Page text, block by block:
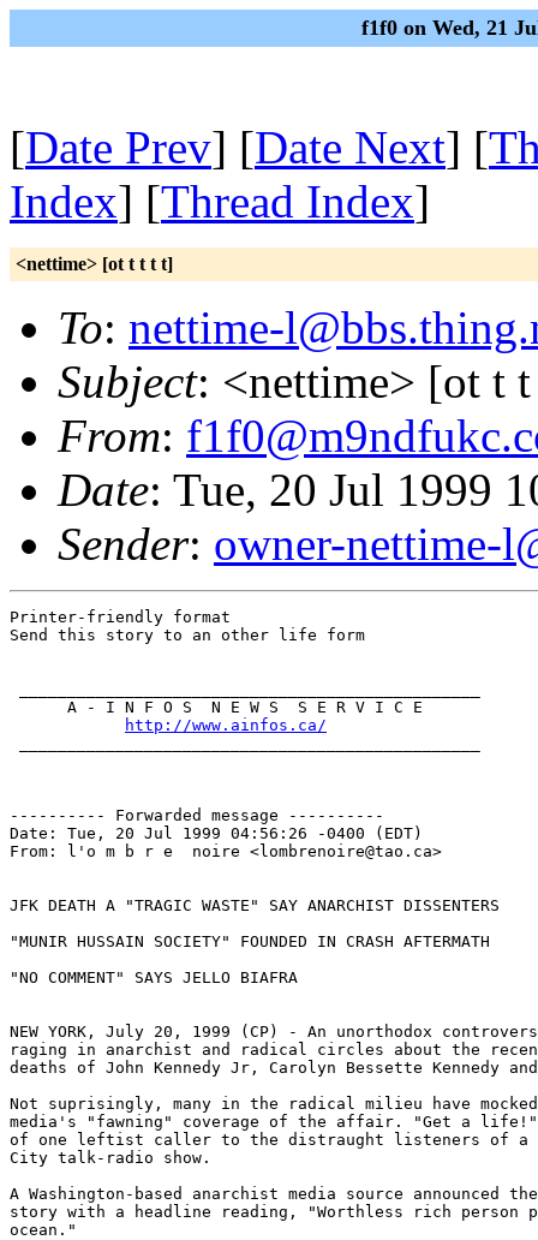
f1f0 on Wed, 21
[Date Prev] [Date Next] [
Index] [Thread Index]
<nettime> [ot t t t t]
To: nettime-
Subject: <nettime> [ot t
From:
Date: Tue, 20 Jul 1999
Sender: owner-nettime-
Printer-friendly format
Send this story to an other life form
      A - I N F O S  N E W S  S E R V I C E
http://www.ainfos.ca/
---------- Forwarded message ----------
Date: Tue, 20 Jul 1999 04:56:26 -0400 (EDT)
From: l'o m b r e  noire <lombrenoire@tao.ca>
JFK DEATH A "TRAGIC WASTE" SAY ANARCHIST DISSENTERS
"MUNIR HUSSAIN SOCIETY" FOUNDED IN CRASH AFTERMATH
"NO COMMENT" SAYS JELLO BIAFRA
NEW YORK, July 20, 1999 (CP) - An unorthodox
raging in anarchist and radical circles about the
deaths of John Kennedy Jr, Carolyn Bessette Kennedy
Not suprisingly, many in the radical milieu have mocked
media's "fawning" coverage of the affair. "Get a life!"
of one leftist caller to the distraught listeners of a
City talk-radio show.
A Washington-based anarchist media source announced
story with a headline reading, "Worthless rich person
ocean."